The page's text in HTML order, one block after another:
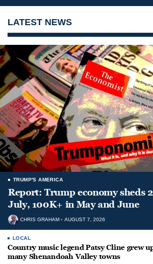
LATEST NEWS
TRUMP'S AMERICA
Report: Trump economy sheds
July, 100K+ in May and June
CHRIS GRAHAM AUGUST 7, 2026
LOCAL
Country music legend Patsy Cline grew
many Shenandoah Valley towns